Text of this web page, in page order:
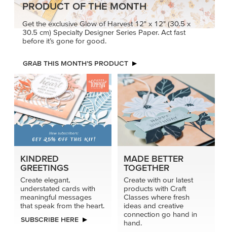
PRODUCT OF THE MONTH
Get the exclusive Glow of Harvest 12" x 12" (30.5 x
30.5 cm) Specialty Designer Series Paper. Act fast
before it’s gone for good.
GRAB THIS MONTH’S PRODUCT
KINDRED
GREETINGS
Create elegant,
understated cards with
meaningful messages
that speak from the heart.
SUBSCRIBE HERE
MADE BETTER
TOGETHER
Create with our latest
products with Craft
Classes where fresh
ideas and creative
connection go hand in
hand.